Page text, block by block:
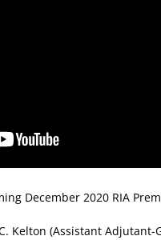
December 2020 RIA
Kelton (Assistant